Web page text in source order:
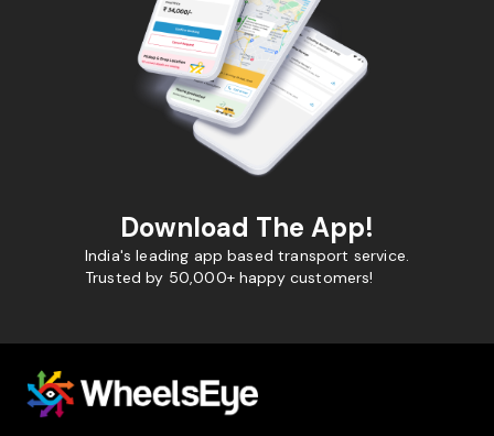
Download The App!
India's leading app based transport service.
Trusted by 50,000+ happy customers!